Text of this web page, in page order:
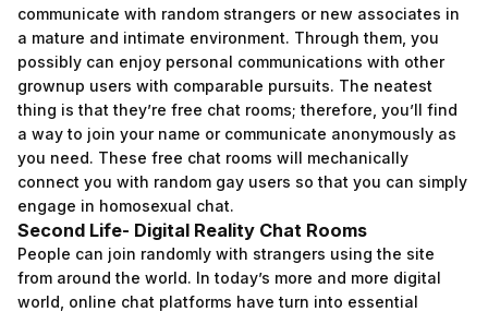
communicate with random strangers or new associates in
a mature and intimate environment. Through them, you
possibly can enjoy personal communications with other
grownup users with comparable pursuits. The neatest
thing is that they’re free chat rooms; therefore, you’ll find
a way to join your name or communicate anonymously as
you need. These free chat rooms will mechanically
connect you with random gay users so that you can simply
engage in homosexual chat.
Second Life- Digital Reality Chat Rooms
People can join randomly with strangers using the site
from around the world. In today’s more and more digital
world, online chat platforms have turn into essential